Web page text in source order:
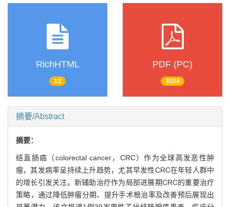
RichHTML
13
PDF (PC)
3024
摘要/Abstract
摘要：
结直肠癌（colorectal cancer，CRC）作为全球高发恶性肿
瘤，其发病率呈持续上升趋势，尤其早发性CRC在年轻人群中
的增长引发关注。新辅助治疗作为局部进展期CRC的重要治疗
策略，通过降低肿瘤分期、提升手术根治率及改善预后展现出